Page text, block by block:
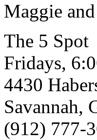
Maggie
The 5 Spot
Fridays,
4430
Savannah,
(912) 777-